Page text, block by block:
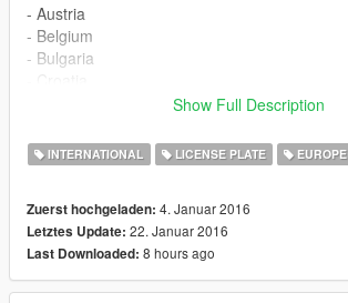
- Austria
- Belgium
- Bulgaria
- Denmark
- Estonia
- France
- Germany
- Greece
- Hungary
Show Full Description
INTERNATIONAL LICENSE PLATE EUROPE
Zuerst hochgeladen: 4. Januar 2016
Letztes Update: 22. Januar 2016
Last Downloaded: 8 hours ago